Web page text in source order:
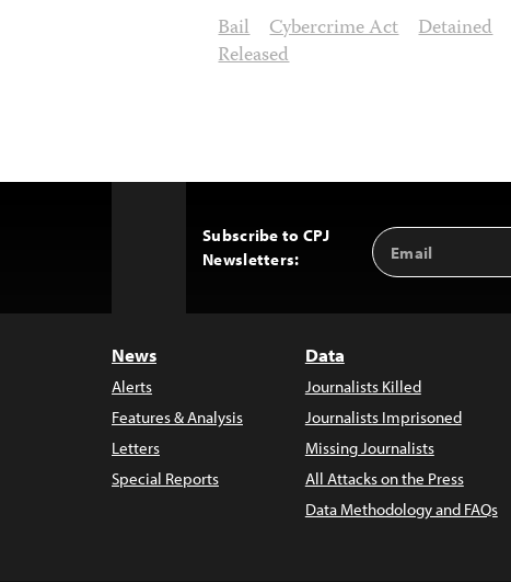
Bail Cybercrime Act Detained
Released
Subscribe to CPJ
Newsletters:
Email
Address
News
Alerts
Features & Analysis
Letters
Special Reports
Data
Journalists Killed
Journalists Imprisoned
Missing Journalists
All Attacks on the Press
Data Methodology and FAQs